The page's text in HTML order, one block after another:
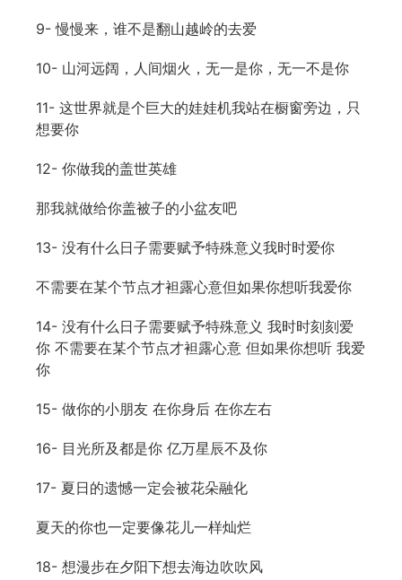
9- 慢慢来，谁不是翻山越岭的去爱
10- 山河远阔，人间烟火，无一是你，无一不是你
11- 这世界就是个巨大的娃娃机我站在橱窗旁边，只
想要你
12- 你做我的盖世英雄
那我就做给你盖被子的小盆友吧
13- 没有什么日子需要赋予特殊意义我时时爱你
不需要在某个节点才袒露心意但如果你想听我爱你
14- 没有什么日子需要赋予特殊意义 我时时刻刻爱
你 不需要在某个节点才袒露心意 但如果你想听 我爱
你
15- 做你的小朋友 在你身后 在你左右
16- 目光所及都是你 亿万星辰不及你
17- 夏日的遗憾一定会被花朵融化
夏天的你也一定要像花儿一样灿烂
18- 想漫步在夕阳下想去海边吹吹风